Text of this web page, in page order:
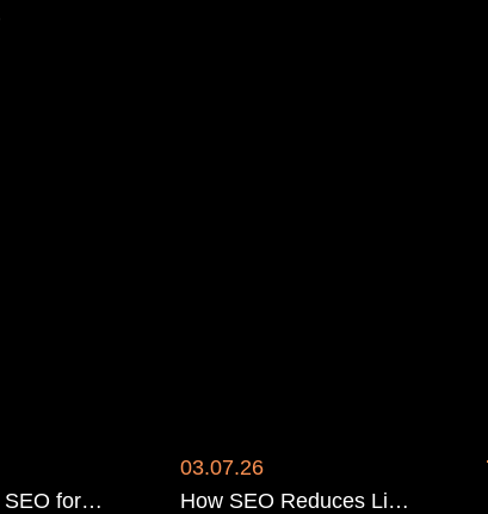
How to Scale SEO for a Multi-Location Recruitment Firm
03.07.26
How SEO Reduces LinkedIn Ad Reliance for Recruiters